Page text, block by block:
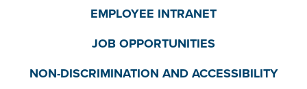
EMPLOYEE INTRANET
JOB OPPORTUNITIES
NON-DISCRIMINATION AND ACCESSIBILITY